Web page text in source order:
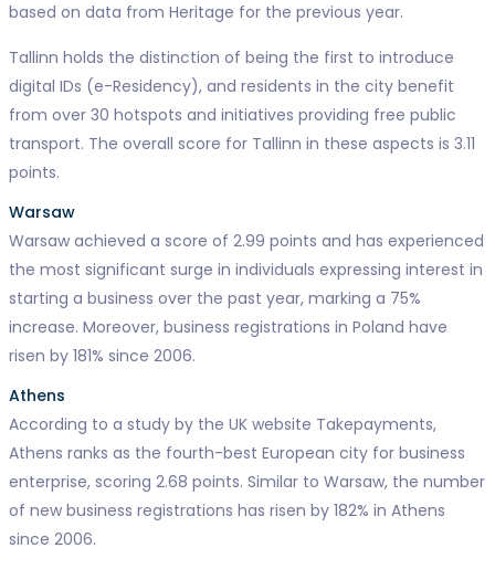
based on data from Heritage for the previous year.
Tallinn holds the distinction of being the first to introduce
digital IDs (e-Residency), and residents in the city benefit
from over 30 hotspots and initiatives providing free public
transport. The overall score for Tallinn in these aspects is 3.11
points.
Warsaw
Warsaw achieved a score of 2.99 points and has experienced
the most significant surge in individuals expressing interest in
starting a business over the past year, marking a 75%
increase. Moreover, business registrations in Poland have
risen by 181% since 2006.
Athens
According to a study by the UK website Takepayments,
Athens ranks as the fourth-best European city for business
enterprise, scoring 2.68 points. Similar to Warsaw, the number
of new business registrations has risen by 182% in Athens
since 2006.